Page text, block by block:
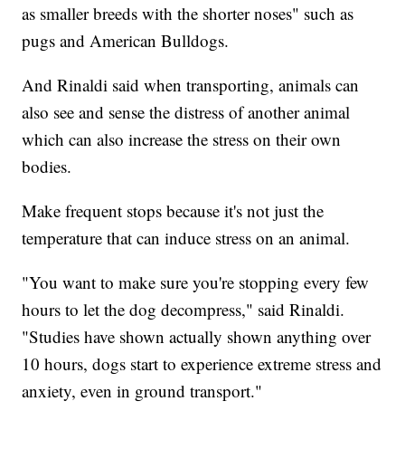
as smaller breeds with the shorter noses" such as
pugs and American Bulldogs.
And Rinaldi said when transporting, animals can
also see and sense the distress of another animal
which can also increase the stress on their own
bodies.
Make frequent stops because it's not just the
temperature that can induce stress on an animal.
"You want to make sure you're stopping every few
hours to let the dog decompress," said Rinaldi.
"Studies have shown actually shown anything over
10 hours, dogs start to experience extreme stress and
anxiety, even in ground transport."